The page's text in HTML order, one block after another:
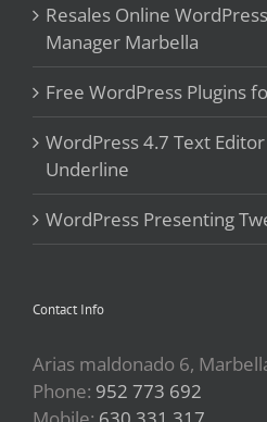
Resales Online
Manager Marbella
Free WordPress Plugins
WordPress 4.7 Text
Underline
WordPress Presenting
Contact Info
Arias maldonado 6,
Phone: 952 773 692